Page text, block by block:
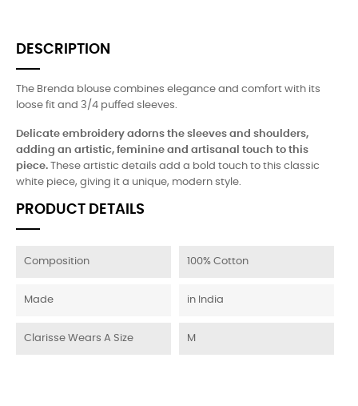
DESCRIPTION
The Brenda blouse combines elegance and comfort with its
loose fit and 3/4 puffed sleeves.
Delicate embroidery adorns the sleeves and shoulders,
adding an artistic, feminine and artisanal touch to this
piece. These artistic details add a bold touch to this classic
white piece, giving it a unique, modern style.
PRODUCT DETAILS
Composition 100% Cotton
Made in India
Clarisse Wears A Size M